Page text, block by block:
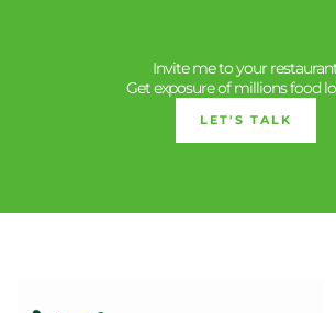
Invite me to your
Get exposure of millions food
LET'S TALK